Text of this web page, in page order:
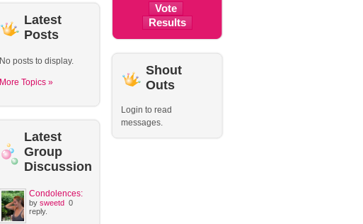
Latest
Posts
No posts to display.
More Topics »
Latest
Group
Discussion
Condolences:
by sweetd0
reply.
Shout
Outs
Login to read
messages.